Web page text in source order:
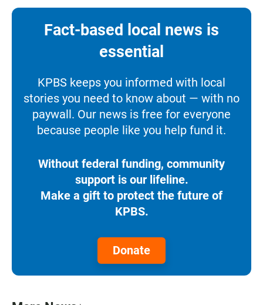
Fact-based local news is
essential
KPBS keeps you informed with local
stories you need to know about — with no
paywall. Our news is free for everyone
because people like you help fund it.
Without federal funding, community
support is our lifeline.
Make a gift to protect the future of
KPBS.
Donate